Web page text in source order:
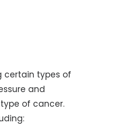
certain types of
and
of cancer.